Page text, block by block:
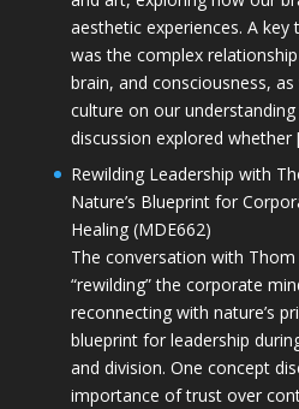
aesthetic experiences. A
was the complex
brain, and consciousness,
culture on our
discussion explored whether
Rewilding Leadership with
Nature’s Blueprint for
Healing (MDE662)
The conversation with
“rewilding” the corporate
reconnecting with nature’s
blueprint for leadership
and division. One concept
importance of trust over